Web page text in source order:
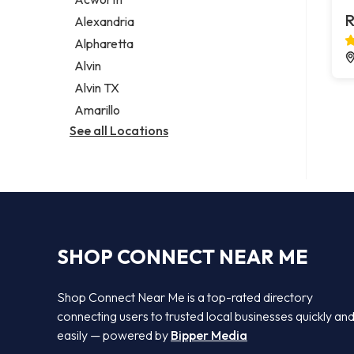
Legal services
Notary public
Personal injury attorney
Alexandria
Alpharetta
Alvin
Alvin TX
Amarillo
See all Locations
SHOP CONNECT NEAR ME
Shop Connect Near Me is a top-rated directory
connecting users to trusted local businesses quickly and
easily — powered by Bipper Media